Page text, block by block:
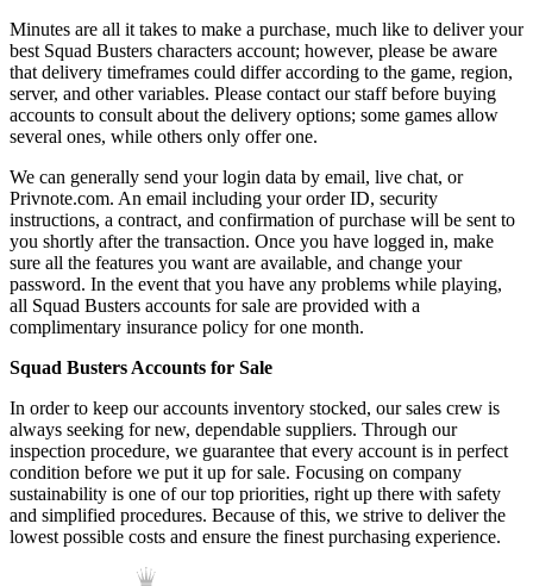
Minutes are all it takes to make a purchase, much like to deliver your
best Squad Busters characters account; however, please be aware
that delivery timeframes could differ according to the game, region,
server, and other variables. Please contact our staff before buying
accounts to consult about the delivery options; some games allow
several ones, while others only offer one.
We can generally send your login data by email, live chat, or
Privnote.com. An email including your order ID, security
instructions, a contract, and confirmation of purchase will be sent to
you shortly after the transaction. Once you have logged in, make
sure all the features you want are available, and change your
password. In the event that you have any problems while playing,
all Squad Busters accounts for sale are provided with a
complimentary insurance policy for one month.
Squad Busters Accounts for Sale
In order to keep our accounts inventory stocked, our sales crew is
always seeking for new, dependable suppliers. Through our
inspection procedure, we guarantee that every account is in perfect
condition before we put it up for sale. Focusing on company
sustainability is one of our top priorities, right up there with safety
and simplified procedures. Because of this, we strive to deliver the
lowest possible costs and ensure the finest purchasing experience.